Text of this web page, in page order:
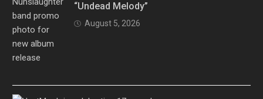
“Undead Melody”
August 5, 2026